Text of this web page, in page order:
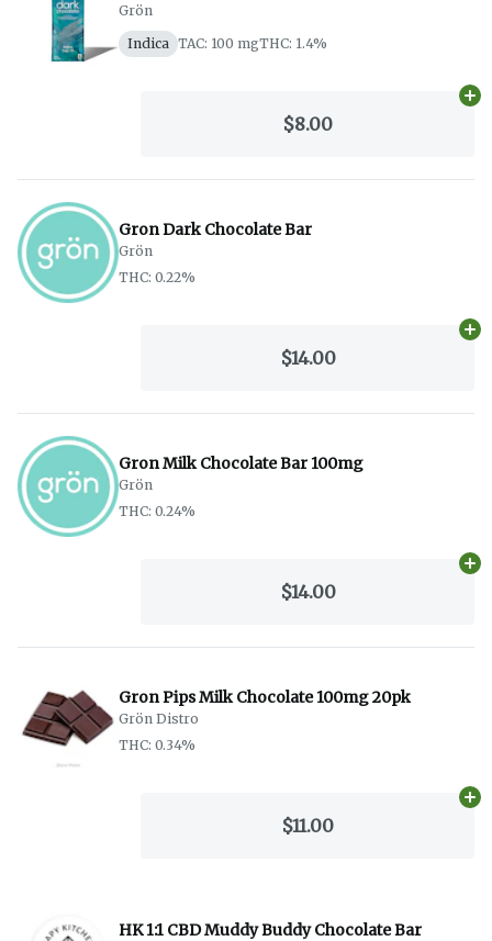
Grön
Indica TAC: 100 mgTHC: 1.4%
$8.00
Gron Dark Chocolate Bar
Grön
THC: 0.22%
$14.00
Gron Milk Chocolate Bar 100mg
Grön
THC: 0.24%
$14.00
Gron Pips Milk Chocolate 100mg 20pk
Grön Distro
THC: 0.34%
$11.00
HK 1:1 CBD Muddy Buddy Chocolate Bar